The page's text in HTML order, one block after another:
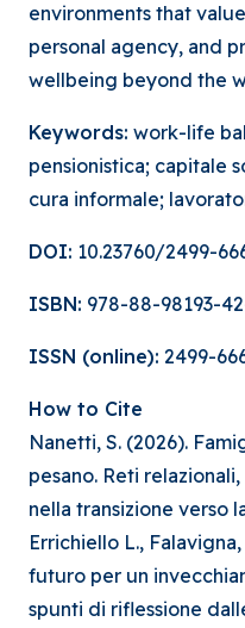
environments that
personal agency, and
wellbeing beyond the
Keywords: work-life
pensionistica; capitale
cura informale;
DOI: 10.23760/2499-
ISBN: 978-88-98193-
ISSN (online): 2499-
How to Cite
Nanetti, S. (2026).
pesano. Reti
nella transizione verso
Errichiello L.,
futuro per un
spunti di riflessione